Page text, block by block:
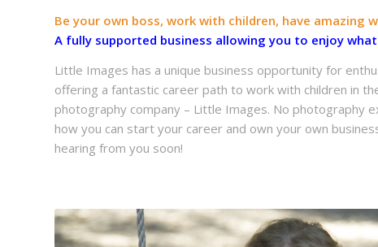
Be your own boss, work with children, have
A fully supported business allowing you to enjoy
Little Images has a unique business opportunity for
offering a fantastic career path to work with children in
photography company – Little Images. No photography
how you can start your career and own your own
hearing from you soon!